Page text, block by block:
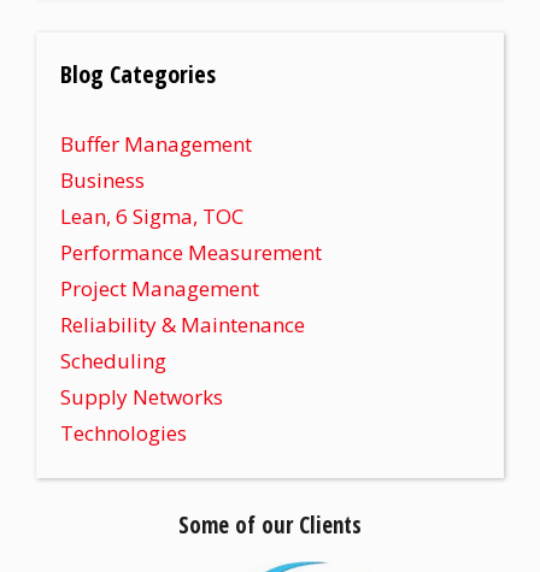
Blog Categories
Buffer Management
Business
Lean, 6 Sigma, TOC
Performance Measurement
Project Management
Reliability & Maintenance
Scheduling
Supply Networks
Technologies
Some of our Clients